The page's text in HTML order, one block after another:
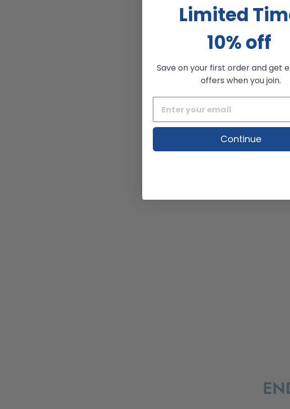
Limited
10% off
Save on your first order and get
offers when you join.
Continue